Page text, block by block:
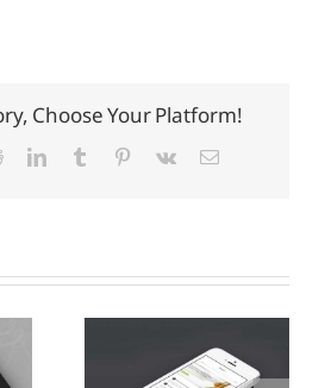
Choose Your Platform!
RedditLinkedInTumblr Pinterest
Vk Email